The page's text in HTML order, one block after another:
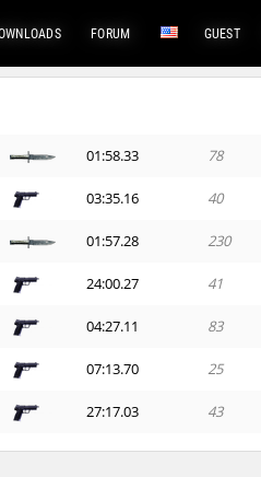
FORUM GUEST
01:58.33 78
03:35.16 40
01:57.28 230
24:00.27 41
04:27.11 83
07:13.70 25
27:17.03 43
11:42.31 36